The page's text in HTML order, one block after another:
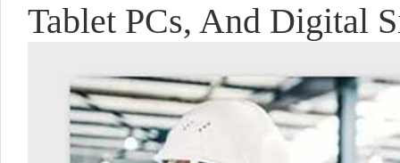
Tablet PCs, And Digital